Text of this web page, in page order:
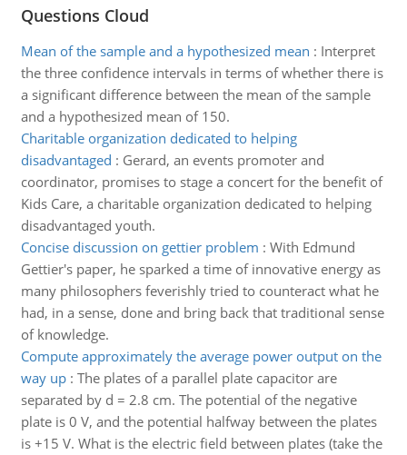
Questions Cloud
Mean of the sample and a hypothesized mean : Interpret
the three confidence intervals in terms of whether there is
a significant difference between the mean of the sample
and a hypothesized mean of 150.
Charitable organization dedicated to helping
disadvantaged : Gerard, an events promoter and
coordinator, promises to stage a concert for the benefit of
Kids Care, a charitable organization dedicated to helping
disadvantaged youth.
Concise discussion on gettier problem : With Edmund
Gettier's paper, he sparked a time of innovative energy as
many philosophers feverishly tried to counteract what he
had, in a sense, done and bring back that traditional sense
of knowledge.
Compute approximately the average power output on the
way up: The plates of a parallel plate capacitor are
separated by d = 2.8 cm. The potential of the negative
plate is 0 V, and the potential halfway between the plates
is +15 V. What is the electric field between plates (take the